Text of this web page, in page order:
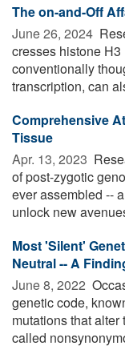
The on-and-Off
June 26, 2024 
cresses histone
conventionally
transcription, can
Comprehensive
Tissue
Apr. 13, 2023 
of post-zygotic
ever assembled --
unlock new
Most 'Silent'
Neutral -- A
June 8, 2022 
genetic code,
mutations that
called